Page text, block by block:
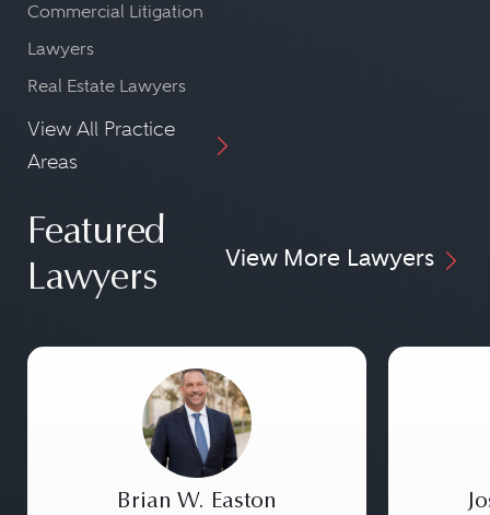
Commercial Litigation
Lawyers
Real Estate Lawyers
View All Practice
Areas
Featured
Lawyers
View More Lawyers
Brian W. Easton